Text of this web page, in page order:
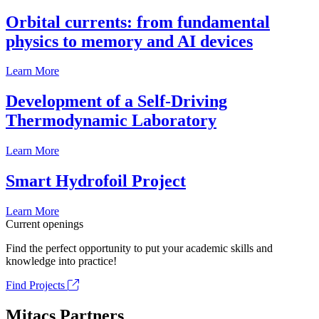
Orbital currents: from fundamental
physics to memory and AI devices
Learn More
Development of a Self-Driving
Thermodynamic Laboratory
Learn More
Smart Hydrofoil Project
Learn More
Current openings
Find the perfect opportunity to put your academic skills and
knowledge into practice!
Find Projects